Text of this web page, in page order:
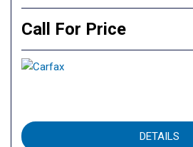
Call For Price
DETAILS